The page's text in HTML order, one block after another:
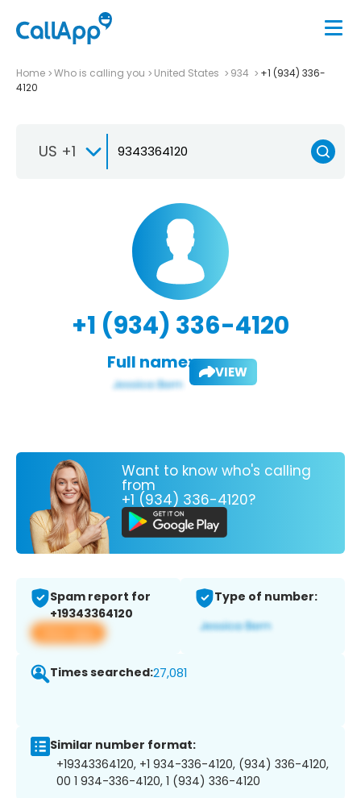
Home Who is calling you United States 934
+1 (934) 336-
4120
US +1
+1 (934) 336-4120
Full name: VIEW
Want to know who's calling
from
+1 (934) 336-4120?
Spam report for
+19343364120
View app
Type of number:
Times searched:27,081
Similar number format:
+19343364120, +1 934-336-4120, (934) 336-4120,
00 1 934-336-4120, 1 (934) 336-4120